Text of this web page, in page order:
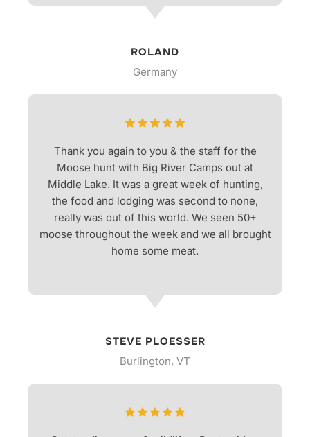
ROLAND
Germany
Thank you again to you & the staff for the
Moose hunt with Big River Camps out at
Middle Lake. It was a great week of hunting,
the food and lodging was second to none,
really was out of this world. We seen 50+
moose throughout the week and we all brought
home some meat.
STEVE PLOESSER
Burlington, VT